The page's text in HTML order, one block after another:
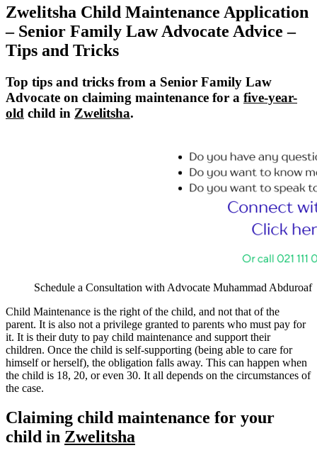
Zwelitsha Child Maintenance Application
– Senior Family Law Advocate Advice –
Tips and Tricks
Top tips and tricks from a Senior Family Law
Advocate on claiming maintenance for a five-year-
old child in Zwelitsha.
Schedule a Consultation with Advocate Muhammad Abduroaf
Child Maintenance is the right of the child, and not that of the
parent. It is also not a privilege granted to parents who must pay for
it. It is their duty to pay child maintenance and support their
children. Once the child is self-supporting (being able to care for
himself or herself), the obligation falls away. This can happen when
the child is 18, 20, or even 30. It all depends on the circumstances of
the case.
Claiming child maintenance for your
child in Zwelitsha